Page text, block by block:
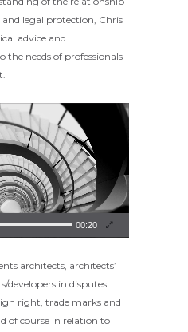
legal protection, Chris
advice and
the needs of professionals
00:20
architects, architects’
developers in disputes
right, trade marks and
of course in relation to